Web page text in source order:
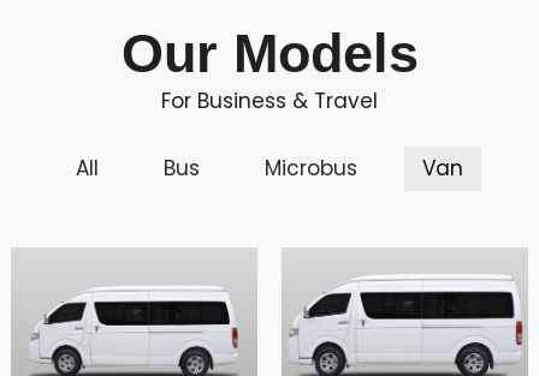
Our Models
For Business & Travel
All Bus Microbus Van